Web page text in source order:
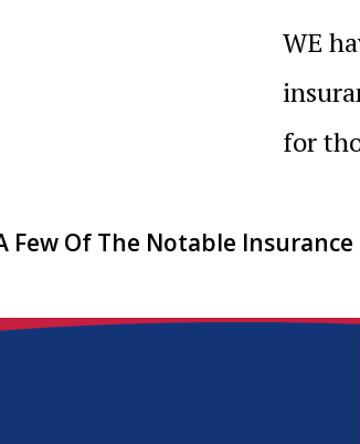
WE
for
Few Of The Notable